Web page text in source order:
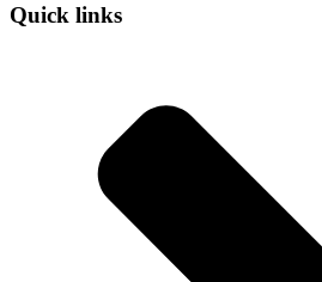
Quick links